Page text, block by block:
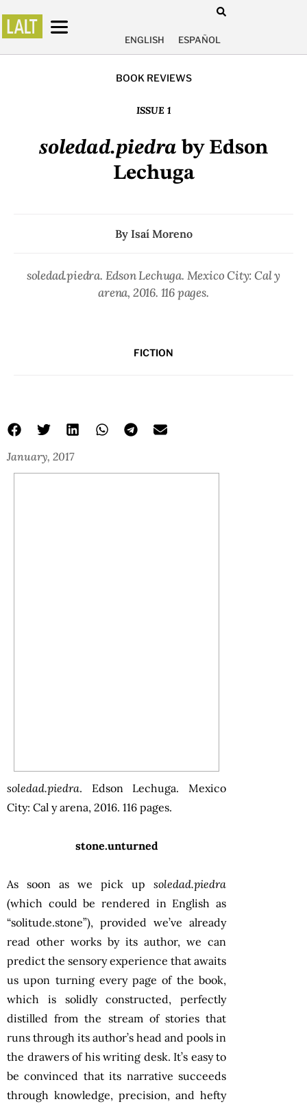
ENGLISH ESPAÑOL
BOOK REVIEWS
ISSUE 1
soledad.piedra by Edson
Lechuga
By Isaí Moreno
soledad.piedra. Edson Lechuga. Mexico City: Cal y
arena, 2016. 116 pages.
FICTION
January, 2017
soledad.piedra. Edson Lechuga. Mexico
City: Cal y arena, 2016. 116 pages.
stone.unturned
As soon as we pick up soledad.piedra
(which could be rendered in English as
“solitude.stone”), provided we’ve already
read other works by its author, we can
predict the sensory experience that awaits
us upon turning every page of the book,
which is solidly constructed, perfectly
distilled from the stream of stories that
runs through its author’s head and pools in
the drawers of his writing desk. It’s easy to
be convinced that its narrative succeeds
through knowledge, precision, and hefty